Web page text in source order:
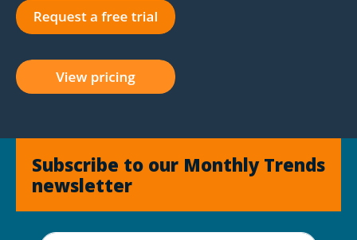
Subscribe to our Monthly Trends
newsletter